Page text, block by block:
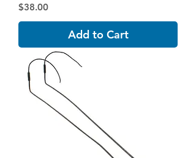
Price
$38.00
Add to Cart